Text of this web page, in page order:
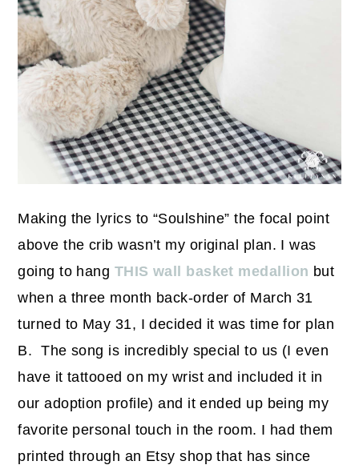
Making the lyrics to “Soulshine” the focal point
above the crib wasn’t my original plan. I was
going to hang THIS wall basket medallion but
when a three month back-order of March 31
turned to May 31, I decided it was time for plan
B. The song is incredibly special to us (I even
have it tattooed on my wrist and included it in
our adoption profile) and it ended up being my
favorite personal touch in the room. I had them
printed through an Etsy shop that has since